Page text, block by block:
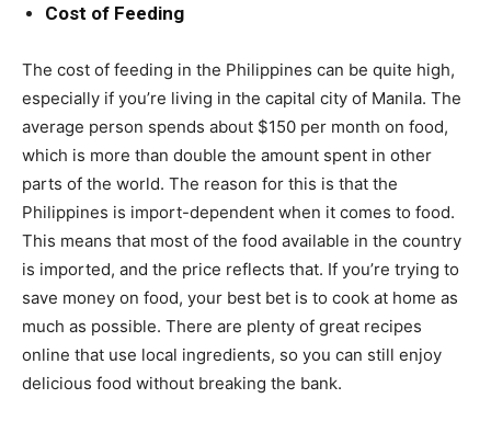
Cost of Feeding
The cost of feeding in the Philippines can be quite high,
especially if you’re living in the capital city of Manila. The
average person spends about $150 per month on food,
which is more than double the amount spent in other
parts of the world. The reason for this is that the
Philippines is import-dependent when it comes to food.
This means that most of the food available in the country
is imported, and the price reflects that. If you’re trying to
save money on food, your best bet is to cook at home as
much as possible. There are plenty of great recipes
online that use local ingredients, so you can still enjoy
delicious food without breaking the bank.